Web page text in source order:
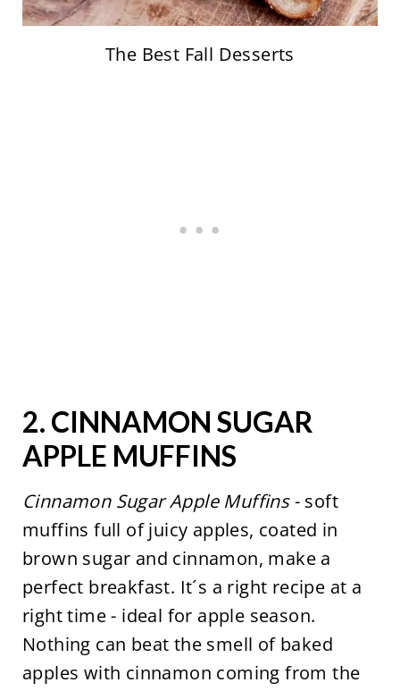
The Best Fall Desserts
2. CINNAMON SUGAR
APPLE MUFFINS
Cinnamon Sugar Apple Muffins- soft
muffins full of juicy apples, coated in
brown sugar and cinnamon, make a
perfect breakfast. It´s a right recipe at a
right time - ideal for apple season.
Nothing can beat the smell of baked
apples with cinnamon coming from the